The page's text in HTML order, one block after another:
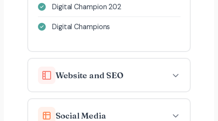
Digital Champion 202
Digital Champions
Website and SEO
Social Media